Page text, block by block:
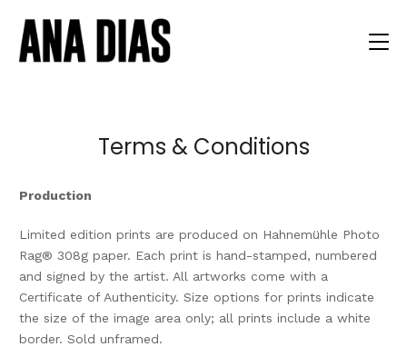
Terms & Conditions
Production
Limited edition prints are produced on Hahnemühle Photo
Rag® 308g paper. Each print is hand-stamped, numbered
and signed by the artist. All artworks come with a
Certificate of Authenticity. Size options for prints indicate
the size of the image area only; all prints include a white
border. Sold unframed.